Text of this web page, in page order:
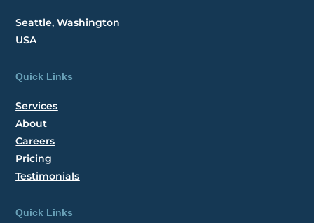
Seattle, Washington
USA
Quick Links
Services
About
Careers
Pricing
Testimonials
Quick Links